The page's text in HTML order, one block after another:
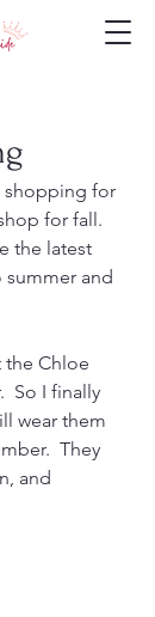
shopping for
for fall.
the latest
summer and
Chloe
So I finally
wear them
They
and